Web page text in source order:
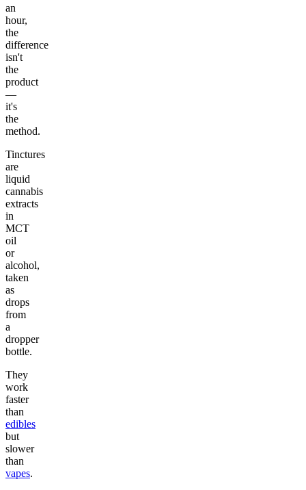
an
hour,
the
difference
isn't
the
product
—
it's
the
method.
Tinctures
are
liquid
cannabis
extracts
in
MCT
oil
or
alcohol,
taken
as
drops
from
a
dropper
bottle.
They
work
faster
than
edibles
but
slower
than
vapes.